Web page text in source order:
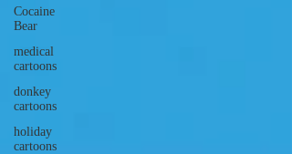
Cocaine
Bear
medical
cartoons
donkey
cartoons
holiday
cartoons